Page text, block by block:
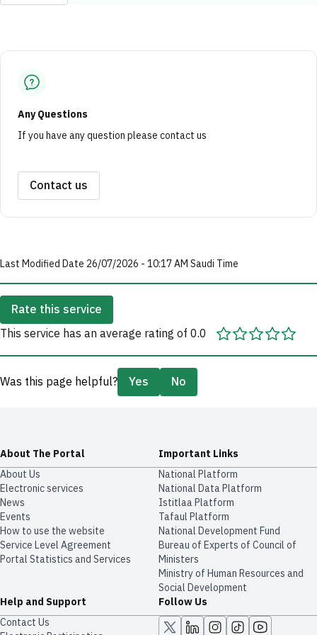
Any Questions
If you have any question please contact us
Contact us
Last Modified Date 26/07/2026 - 10:17 AM Saudi Time
Rate this service
This service has an average rating of 0.0
Was this page helpful? Yes No
About The Portal
About Us
Electronic services
News
Events
How to use the website
Service Level Agreement
Portal Statistics and Services
Important Links
National Platform
National Data Platform
​​Istitlaa Platform
Tafaul Platform
National Development Fund
Bureau of Experts of Council of
Ministers
Ministry of Human Resources and
Social Development
Help and Support
Contact Us
Follow Us